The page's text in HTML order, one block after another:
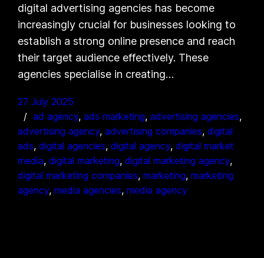
digital advertising agencies has become
increasingly crucial for businesses looking to
establish a strong online presence and reach
their target audience effectively. These
agencies specialise in creating…
27 July 2025
ad agency, ads marketing, advertising agencies
advertising agency, advertising companies, digital
ads, digital agencies, digital agency, digital market
media, digital marketing, digital marketing agency
digital marketing companies, marketing, marketing
agency, media agencies, media agency